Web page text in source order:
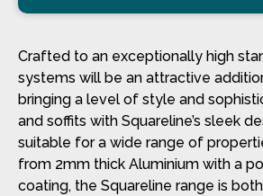
Crafted to an exceptionally high
systems will be an attractive
bringing a level of style and
and soffits with Squareline’s sleek
suitable for a wide range of
from 2mm thick Aluminium with a
coating, the Squareline range is